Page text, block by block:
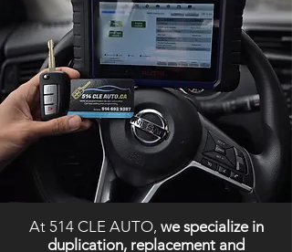
At 514 CLE AUTO, we specialize in
duplication, replacement and